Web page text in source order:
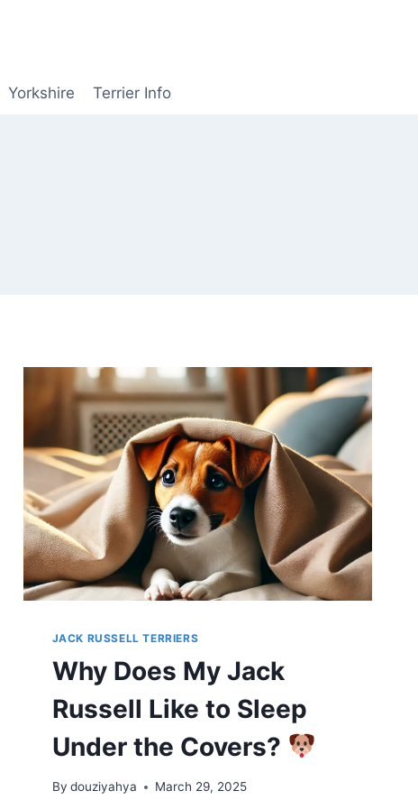
Yorkshire Terrier Info
JACK RUSSELL TERRIERS
Why Does My Jack
Russell Like to Sleep
Under the Covers?
By douziyahya March 29, 2025